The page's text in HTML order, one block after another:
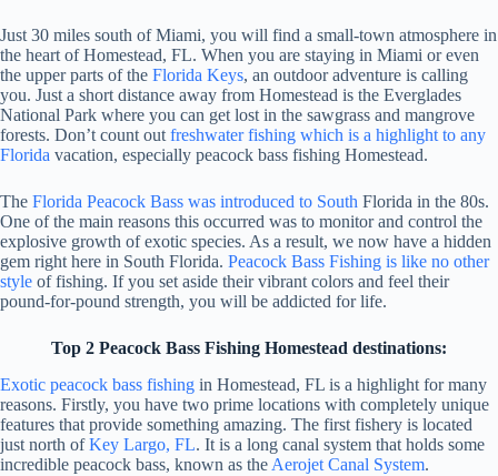
Just 30 miles south of Miami, you will find a small-town atmosphere in
the heart of Homestead, FL. When you are staying in Miami or even
the upper parts of the Florida Keys, an outdoor adventure is calling
you. Just a short distance away from Homestead is the Everglades
National Park where you can get lost in the sawgrass and mangrove
forests. Don’t count out freshwater fishing which is a highlight to any
Florida vacation, especially peacock bass fishing Homestead.
The Florida Peacock Bass was introduced to South Florida in the 80s.
One of the main reasons this occurred was to monitor and control the
explosive growth of exotic species. As a result, we now have a hidden
gem right here in South Florida. Peacock Bass Fishing is like no other
style of fishing. If you set aside their vibrant colors and feel their
pound-for-pound strength, you will be addicted for life.
Top 2 Peacock Bass Fishing Homestead destinations:
Exotic peacock bass fishing in Homestead, FL is a highlight for many
reasons. Firstly, you have two prime locations with completely unique
features that provide something amazing. The first fishery is located
just north ofKey Largo, FL. It is a long canal system that holds some
incredible peacock bass, known as the Aerojet Canal System.